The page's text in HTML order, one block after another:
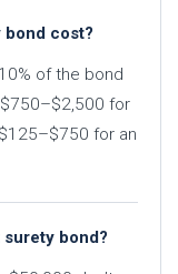
bond cost?
of the bond
for
for an
bond?